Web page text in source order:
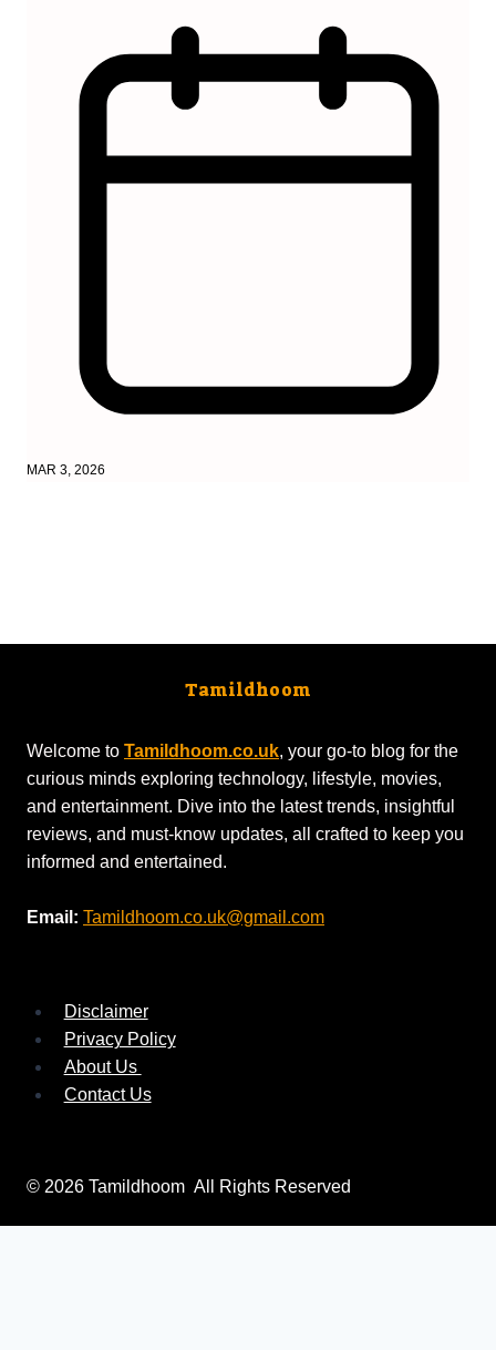
MAR 3, 2026
Tamildhoom
Welcome to Tamildhoom.co.uk, your go-to blog for the
curious minds exploring technology, lifestyle, movies,
and entertainment. Dive into the latest trends, insightful
reviews, and must-know updates, all crafted to keep you
informed and entertained.
Email: Tamildhoom.co.uk@gmail.com
Disclaimer
Privacy Policy
About Us
Contact Us
© 2026 Tamildhoom All Rights Reserved